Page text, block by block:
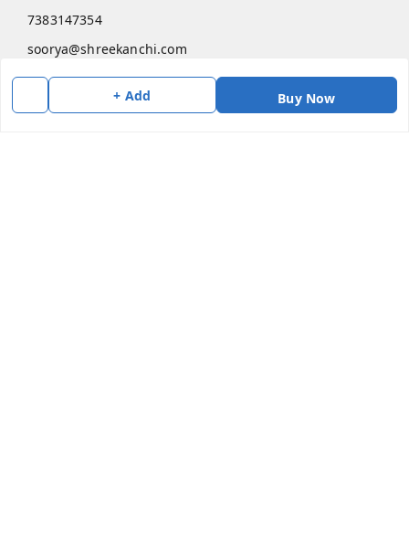
+ Add Buy Now
7383147354
soorya@shreekanchi.com
11/28 Arignar anna Nagar
,Tamil Nadu